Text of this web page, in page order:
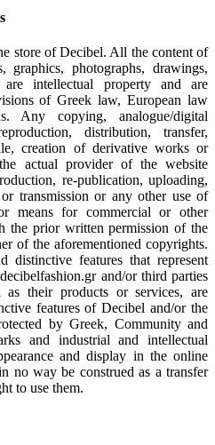
store of Decibel. All the content of
graphics, photographs, drawings,
intellectual property and are
of Greek law, European law
Any copying, analogue/digital
distribution, transfer,
creation of derivative works or
actual provider of the website
re-publication, uploading,
transmission or any other use of
means for commercial or other
the prior written permission of the
of the aforementioned copyrights.
distinctive features that represent
and/or third parties
their products or services, are
features of Decibel and/or the
by Greek, Community and
and industrial and intellectual
and display in the online
no way be construed as a transfer
to use them.